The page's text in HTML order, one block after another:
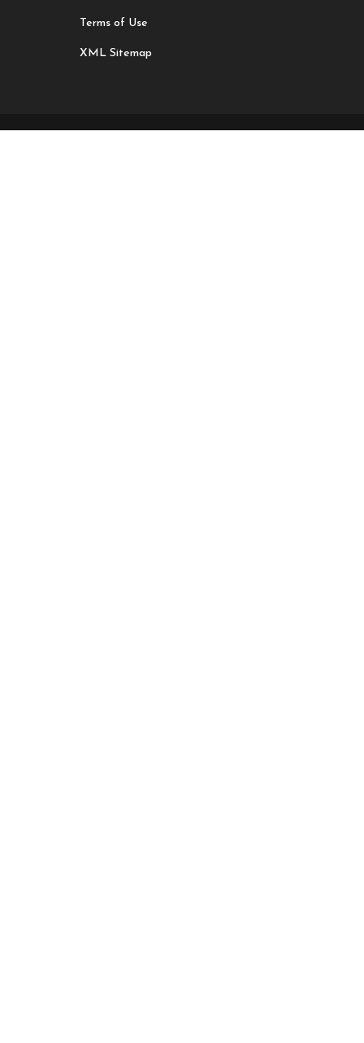
Terms of Use
XML Sitemap